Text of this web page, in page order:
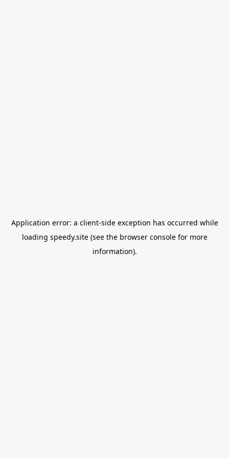
Application error: a client-side exception has occurred while
loading speedy.site(see the browser consolefor more
information).